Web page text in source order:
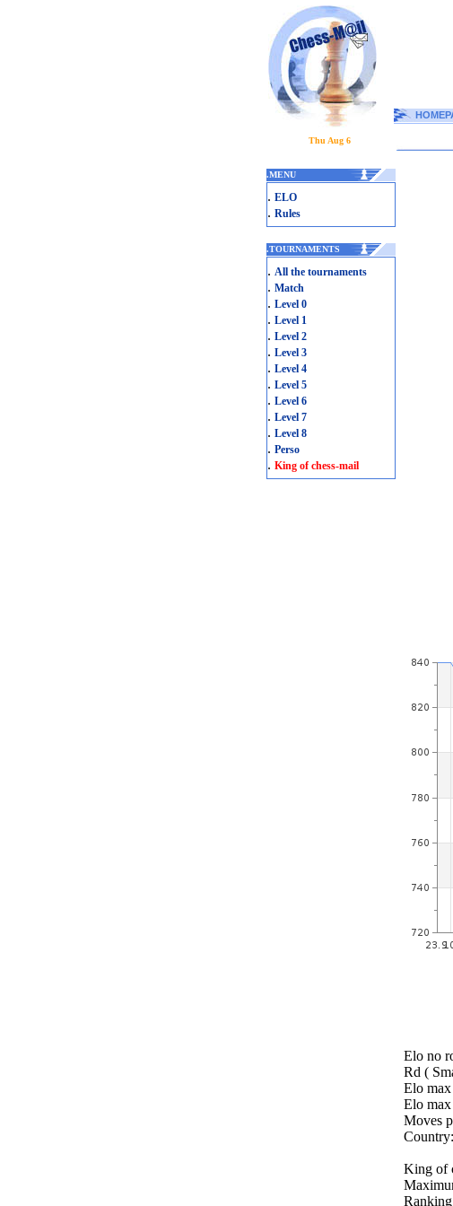
Thu Aug 6
.MENU
. ELO
. Rules
.TOURNAMENTS
. All the tournaments
. Match
. Level 0
. Level 1
. Level 2
. Level 3
. Level 4
. Level 5
. Level 6
. Level 7
. Level 8
. Perso
. King of chess-mail
Elo no
Rd (
Elo
Elo
Moves
King of